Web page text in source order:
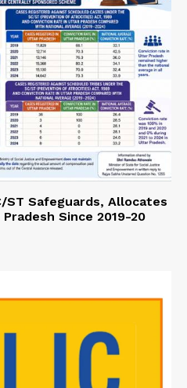
Safeguards, Allocates
Since 2019-20